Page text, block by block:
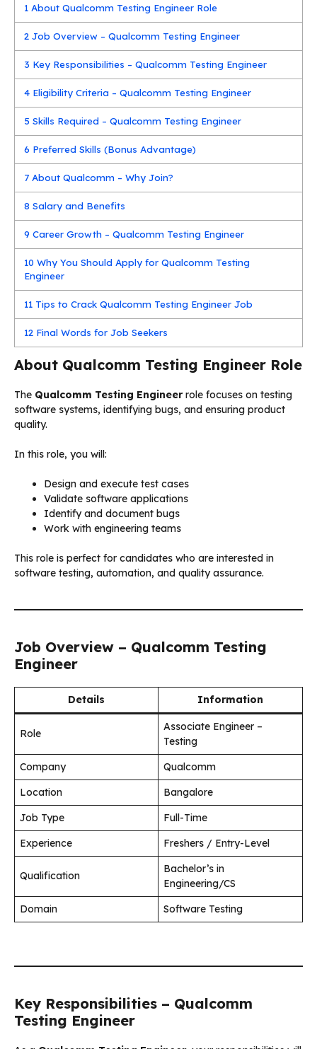
1 About Qualcomm Testing Engineer Role
2 Job Overview – Qualcomm Testing Engineer
3 Key Responsibilities – Qualcomm Testing Engineer
4 Eligibility Criteria – Qualcomm Testing Engineer
5 Skills Required – Qualcomm Testing Engineer
6 Preferred Skills (Bonus Advantage)
7 About Qualcomm – Why Join?
8 Salary and Benefits
9 Career Growth – Qualcomm Testing Engineer
10 Why You Should Apply for Qualcomm Testing
Engineer
11 Tips to Crack Qualcomm Testing Engineer Job
12 Final Words for Job Seekers
About Qualcomm Testing Engineer Role
The Qualcomm Testing Engineerrole focuses on testing
software systems, identifying bugs, and ensuring product
quality.
In this role, you will:
Design and execute test cases
Validate software applications
Identify and document bugs
Work with engineering teams
This role is perfect for candidates who are interested in
software testing, automation, and quality assurance.
Job Overview – Qualcomm Testing
Engineer
Details Information
Role
Associate Engineer –
Testing
Company
Qualcomm
Location
Bangalore
Job Type
Full-Time
Experience
Freshers / Entry-Level
Qualification
Bachelor’s in
Engineering/CS
Domain
Software Testing
Key Responsibilities – Qualcomm
Testing Engineer